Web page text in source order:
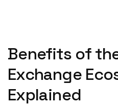
Benefits of
Exchange
Explained